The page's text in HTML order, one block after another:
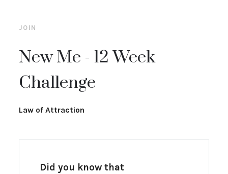
JOIN
New Me - 12 Week
Challenge
Law of Attraction
Did you know that